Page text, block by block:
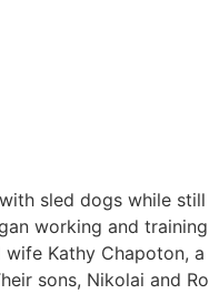
sled dogs while
working and
Kathy Chapoton,
sons, Nikolai and